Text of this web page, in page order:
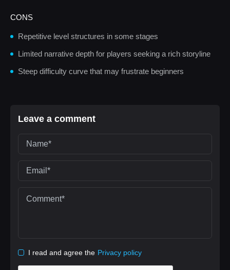
CONS
Repetitive level structures in some stages
Limited narrative depth for players seeking a rich storyline
Steep difficulty curve that may frustrate beginners
Leave a comment
I read and agree the Privacy policy